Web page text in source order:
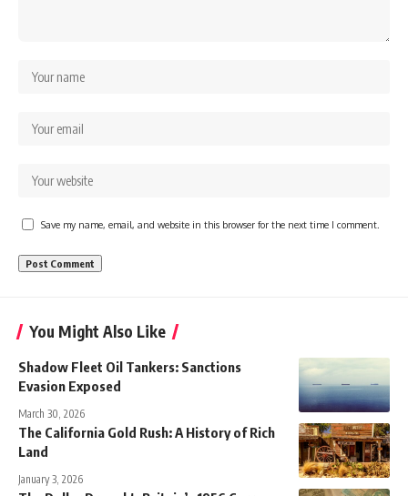
Save my name, email, and website in this browser for the next time I comment.
You Might Also Like
Shadow Fleet Oil Tankers: Sanctions
Evasion Exposed
March 30, 2026
The California Gold Rush: A History of Rich
Land
January 3, 2026